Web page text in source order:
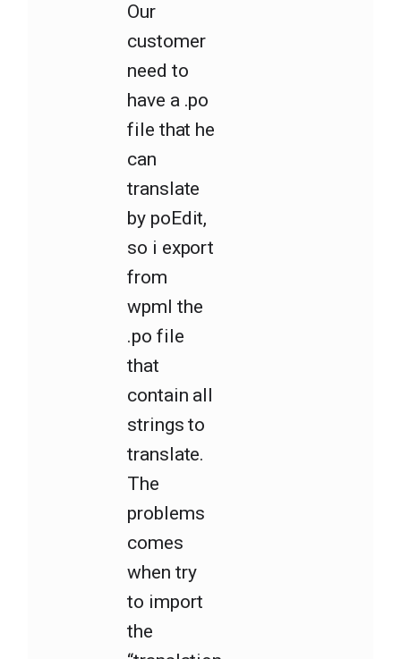
Our
customer
need to
have a .po
file that he
can
translate
by poEdit,
so i export
from
wpml the
.po file
that
contain all
strings to
translate.
The
problems
comes
when try
to import
the